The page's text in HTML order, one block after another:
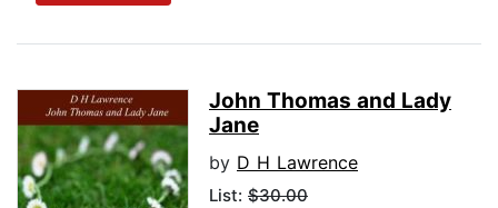
John Thomas and Lady
Jane
by D H Lawrence
List: $30.00